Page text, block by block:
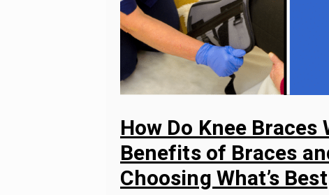
How Do Knee Braces
Benefits of Braces
Choosing What’s Best